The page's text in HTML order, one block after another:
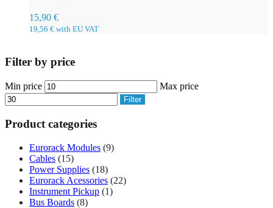
15,90 €
19,56 € with EU VAT
Filter by price
Min price Max price
Filter
Product categories
Eurorack Modules (9)
Cables (15)
Power Supplies (18)
Eurorack Acessories (22)
Instrument Pickup (1)
Bus Boards (8)